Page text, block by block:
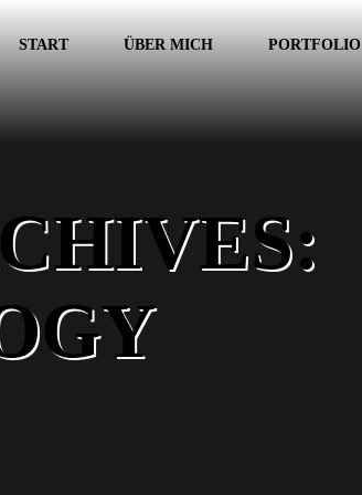
START ÜBER MICH PORTFOLIO